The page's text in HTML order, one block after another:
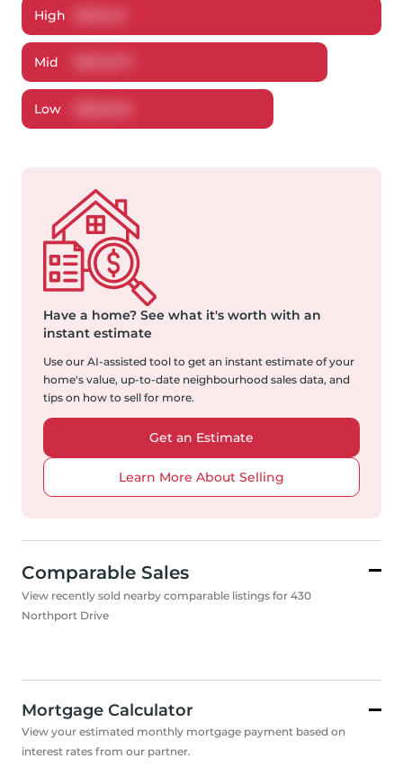
High
Mid
Low
Have a home? See what it's worth with an
instant estimate
Use our AI-assisted tool to get an instant estimate of your
home's value, up-to-date neighbourhood sales data, and
tips on how to sell for more.
Get an Estimate
Learn More About Selling
Comparable Sales
View recently sold nearby comparable listings for 430
Northport Drive
Mortgage Calculator
View your estimated monthly mortgage payment based on
interest rates from our partner.